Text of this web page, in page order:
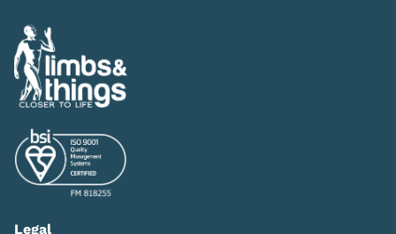
Legal